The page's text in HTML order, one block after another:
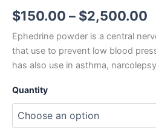
$150.00 – $2,500.00
Ephedrine powder is a central
that use to prevent low blood
has also use in asthma,
Quantity